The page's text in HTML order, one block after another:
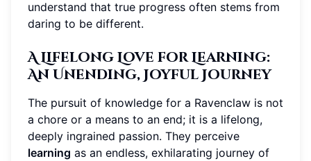
understand that true progress often stems from
daring to be different.
A Lifelong Love for Learning:
An Unending, Joyful Journey
The pursuit of knowledge for a Ravenclaw is not
a chore or a means to an end; it is a lifelong,
deeply ingrained passion. They perceive
learning as an endless, exhilarating journey of